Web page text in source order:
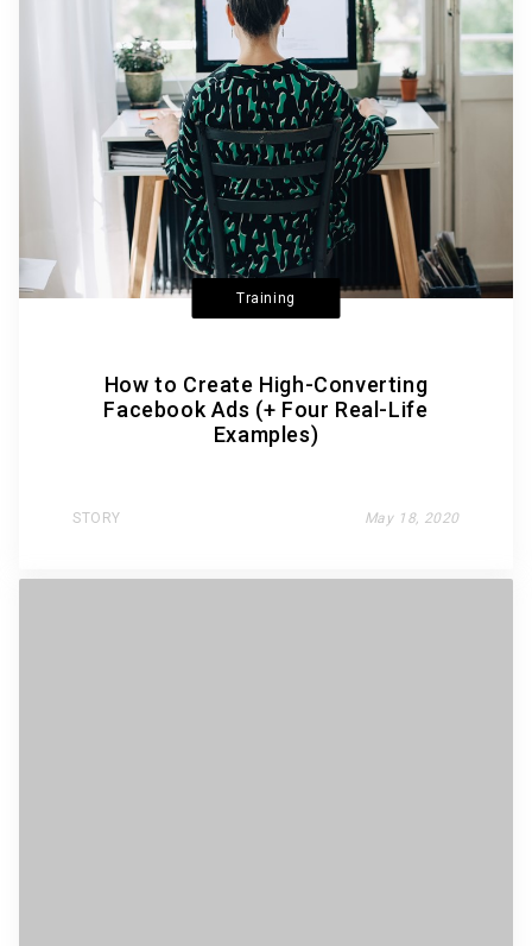
Training
How to Create High-Converting
Facebook Ads (+ Four Real-Life
Examples)
STORY May 18, 2020